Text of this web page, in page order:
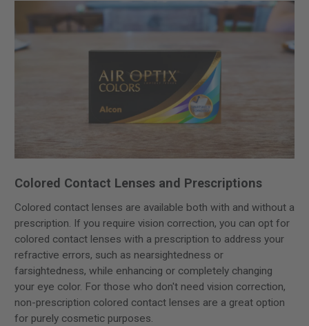
Colored Contact Lenses and Prescriptions
Colored contact lenses are available both with and without a
prescription. If you require vision correction, you can opt for
colored contact lenses with a prescription to address your
refractive errors, such as nearsightedness or
farsightedness, while enhancing or completely changing
your eye color. For those who don't need vision correction,
non-prescription colored contact lenses are a great option
for purely cosmetic purposes.